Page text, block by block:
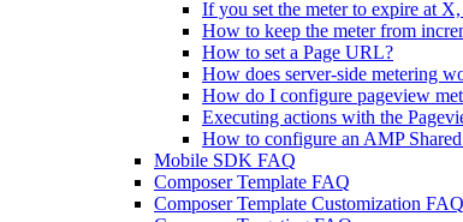
If you set the meter to expire at
How to keep the meter from
How to set a Page URL?
How does server-side metering
How do I configure pageview
Executing actions with the
How to configure an AMP
Mobile SDK FAQ
Composer Template FAQ
Composer Template Customization FAQ